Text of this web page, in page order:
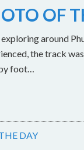
OF
around
the track
foot…
DAY